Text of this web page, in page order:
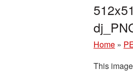
Home »
This